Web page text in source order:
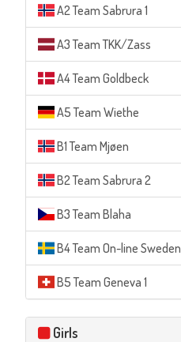
A2 Team Sabrura 1
A3 Team TKK/Zass
A4 Team Goldbeck
A5 Team Wiethe
B1 Team Mjøen
B2 Team Sabrura 2
B3 Team Blaha
B4 Team On-line Sweden
B5 Team Geneva 1
Girls